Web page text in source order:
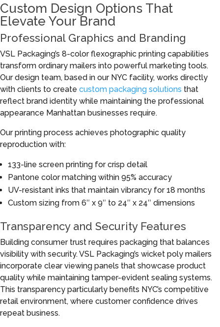
Custom Design Options That
Elevate Your Brand
Professional Graphics and Branding
VSL Packaging’s 8-color flexographic printing capabilities
transform ordinary mailers into powerful marketing tools.
Our design team, based in our NYC facility, works directly
with clients to create custom packaging solutions that
reflect brand identity while maintaining the professional
appearance Manhattan businesses require.
Our printing process achieves photographic quality
reproduction with:
133-line screen printing for crisp detail
Pantone color matching within 95% accuracy
UV-resistant inks that maintain vibrancy for 18 months
Custom sizing from 6″ x 9″ to 24″ x 24″ dimensions
Transparency and Security Features
Building consumer trust requires packaging that balances
visibility with security. VSL Packaging’s wicket poly mailers
incorporate clear viewing panels that showcase product
quality while maintaining tamper-evident sealing systems.
This transparency particularly benefits NYC’s competitive
retail environment, where customer confidence drives
repeat business.